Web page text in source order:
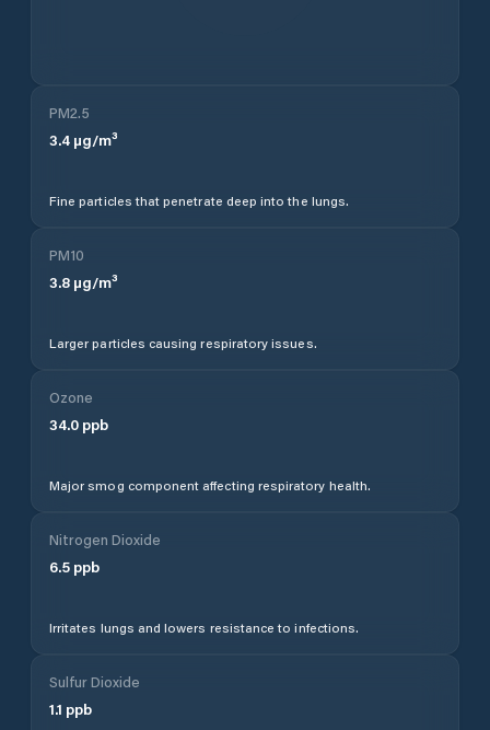
PM2.5
3.4 µg/m³
Fine particles that penetrate deep into the lungs.
PM10
3.8 µg/m³
Larger particles causing respiratory issues.
Ozone
34.0 ppb
Major smog component affecting respiratory health.
Nitrogen Dioxide
6.5 ppb
Irritates lungs and lowers resistance to infections.
Sulfur Dioxide
1.1 ppb